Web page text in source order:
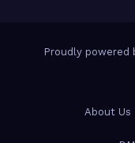
Proudly powered
About Us